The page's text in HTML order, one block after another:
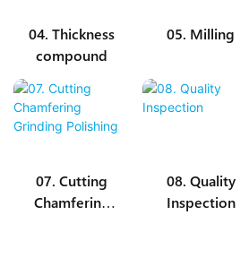
04. Thickness
compound
05. Milling
07. Cutting
Chamfering
08. Quality
Inspection